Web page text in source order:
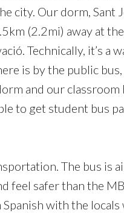
city. Our dorm, Sant
(2.2mi) away at
Technically, it’s a
is by the public
and our classroom
to get student bus
The bus is
feel safer than the
with the